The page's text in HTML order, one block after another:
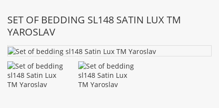
SET OF BEDDING SL148 SATIN LUX TM
YAROSLAV